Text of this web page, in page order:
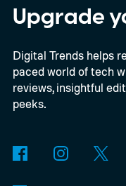
Last House, the
practical set,
connect to the
journey.
Upgrade
Digital Trends helps
paced world of tech
reviews, insightful
peeks.